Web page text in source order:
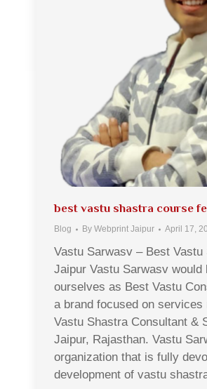
best vastu shastra course
Blog By Webprint Jaipur April 17,
Vastu Sarwasv – Best
Jaipur Vastu Sarwasv would
ourselves as Best Vastu
a brand focused on services
Vastu Shastra Consultant &
Jaipur, Rajasthan. Vastu
organization that is fully
development of vastu